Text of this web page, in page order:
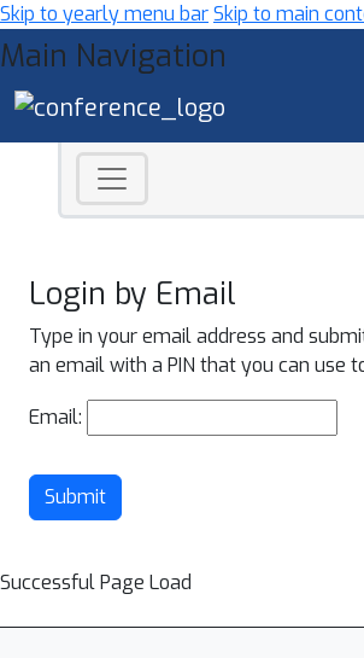
Skip to yearly menu barSkip to main
Main Navigation
Login by Email
Type in your email address and
an email with a PIN that you can use
Email:
Submit
Successful Page Load